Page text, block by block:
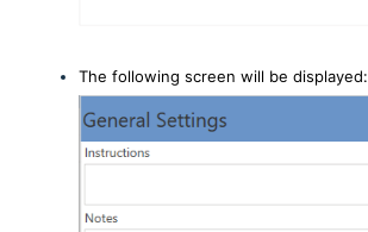
The following screen will be displayed: